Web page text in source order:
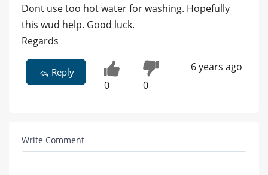
Dont use too hot water for washing. Hopefully
this wud help. Good luck.
Regards
Reply
0 0
6 years ago
Write Comment